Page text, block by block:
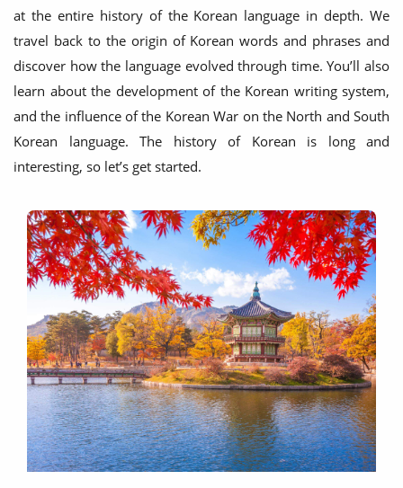
at the entire history of the Korean language in depth. We
travel back to the origin of Korean words and phrases and
discover how the language evolved through time. You’ll also
learn about the development of the Korean writing system,
and the influence of the Korean War on the North and South
Korean language. The history of Korean is long and
interesting, so let’s get started.